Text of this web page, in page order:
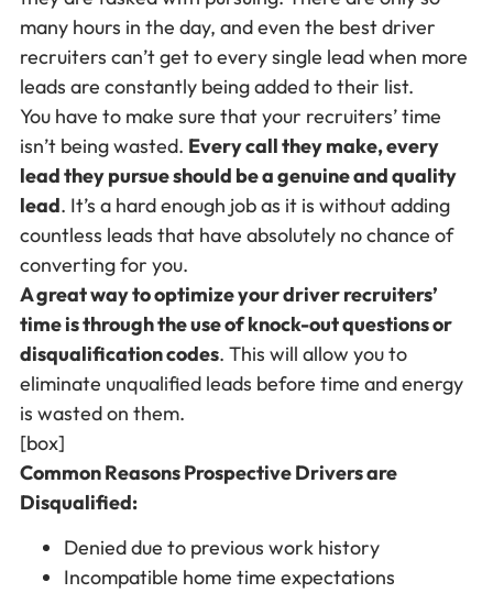
many hours in the day, and even the best driver
recruiters can’t get to every single lead when more
leads are constantly being added to their list.
You have to make sure that your recruiters’ time
isn’t being wasted. Every call they make, every
lead they pursue should be a genuine and quality
lead. It’s a hard enough job as it is without adding
countless leads that have absolutely no chance of
converting for you.
A great way to optimize your driver recruiters’
time is through the use of knock-out questions or
disqualification codes. This will allow you to
eliminate unqualified leads before time and energy
is wasted on them.
[box]
Common Reasons Prospective Drivers are
Disqualified:
Denied due to previous work history
Incompatible home time expectations